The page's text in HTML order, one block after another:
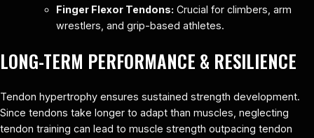
Finger Flexor Tendons: Crucial for climbers, arm
wrestlers, and grip-based athletes.
LONG-TERM PERFORMANCE & RESILIENCE
Tendon hypertrophy ensures sustained strength development.
Since tendons take longer to adapt than muscles, neglecting
tendon training can lead to muscle strength outpacing tendon